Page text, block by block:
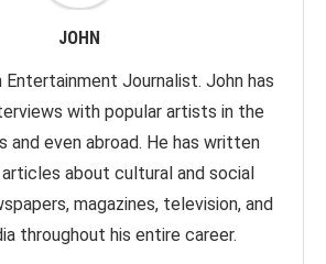
JOHN
Entertainment Journalist. John has
with popular artists in the
and even abroad. He has written
about cultural and social
magazines, television, and
throughout his entire career.